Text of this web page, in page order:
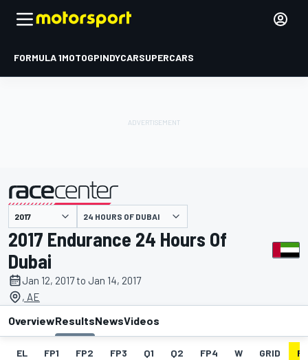
FORMULA 1MOTOGPINDYCARSUPERCARS
presented by 24 HOURS OF DUBAI
2017 Endurance 24 Hours Of
Dubai
Jan 12, 2017 to Jan 14, 2017
, AE
OverviewResultsNewsVideos
EL FP1 FP2 FP3 Q1 Q2 FP4 W GRID